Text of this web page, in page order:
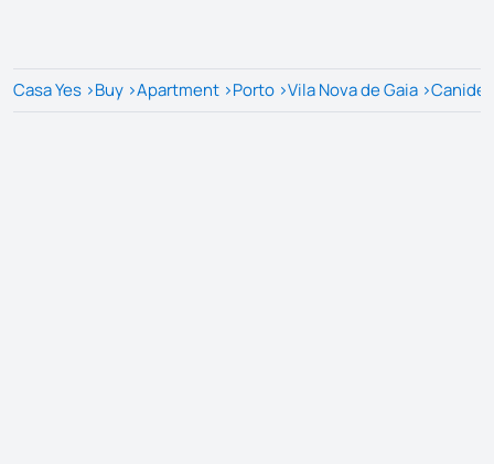
Casa Yes >Buy >Apartment >Porto >Vila Nova de Gaia >